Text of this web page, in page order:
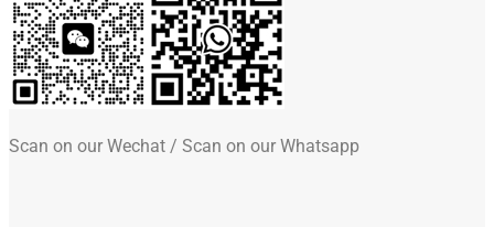
Scan on our Wechat / Scan on our Whatsapp